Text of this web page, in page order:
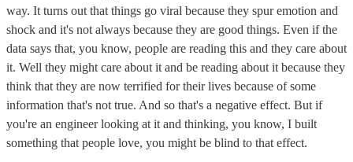
way. It turns out that things go viral because they spur emotion and
shock and it's not always because they are good things. Even if the
data says that, you know, people are reading this and they care about
it. Well they might care about it and be reading about it because they
think that they are now terrified for their lives because of some
information that's not true. And so that's a negative effect. But if
you're an engineer looking at it and thinking, you know, I built
something that people love, you might be blind to that effect.